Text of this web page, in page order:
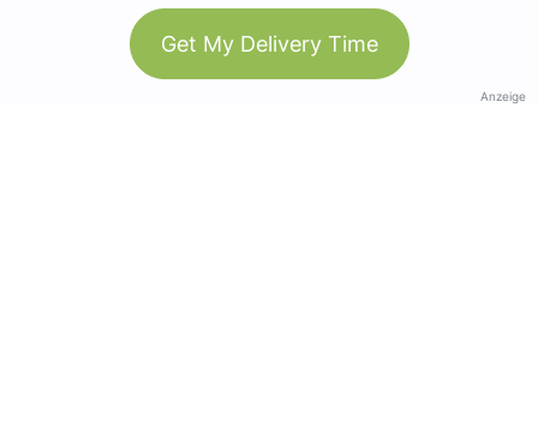
Get My Delivery Time
Anzeige